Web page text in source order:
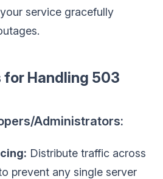
service gracefully
Handling 503
Administrators:
Distribute traffic across
prevent any single server